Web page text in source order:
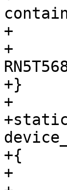
+
+	regmap_write(rn5t568->regmap,
+}
+
+{
+	unsigned int reg;